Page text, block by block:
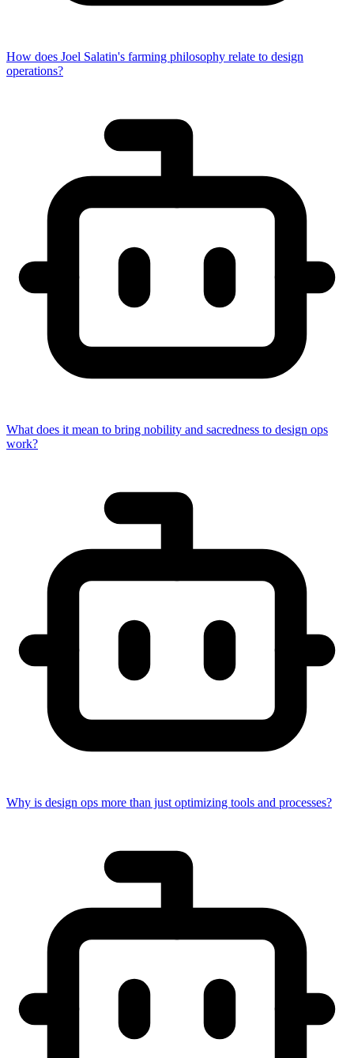
How does Joel Salatin's farming philosophy relate to design
operations?
What does it mean to bring nobility and sacredness to design ops
work?
Why is design ops more than just optimizing tools and processes?